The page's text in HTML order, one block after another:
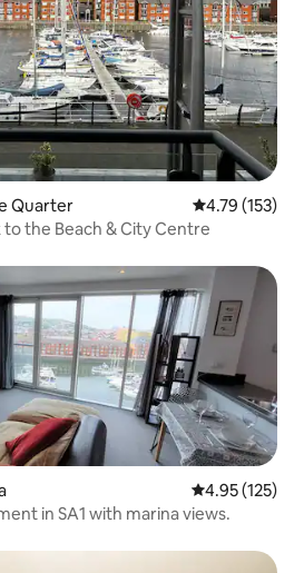
Quarter 4.79 out of 5
4.79 (153)
the Beach & City Centre
4.95 out of 5
4.95 (125)
in SA1 with marina views.